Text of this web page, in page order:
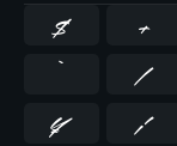
$ +
`
|
¥
¦